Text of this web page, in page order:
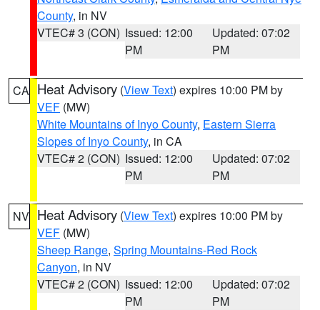
County, in NV
VTEC# 3 (CON) Issued: 12:00
PM
Updated: 07:02
PM
CA Heat Advisory (View Text) expires 10:00 PM by
VEF (MW)
White Mountains of Inyo County, Eastern Sierra
Slopes of Inyo County, in CA
VTEC# 2 (CON) Issued: 12:00
PM
Updated: 07:02
PM
NV Heat Advisory (View Text) expires 10:00 PM by
VEF (MW)
Sheep Range, Spring Mountains-Red Rock
Canyon, in NV
VTEC# 2 (CON) Issued: 12:00
PM
Updated: 07:02
PM